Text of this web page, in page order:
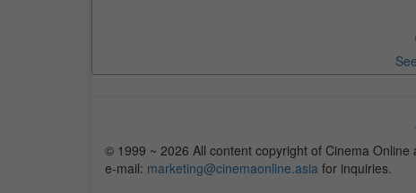
© 1999 ~ 2026 All content copyright of Cinema
e-mail: marketing@cinemaonline.asia for inquiries.